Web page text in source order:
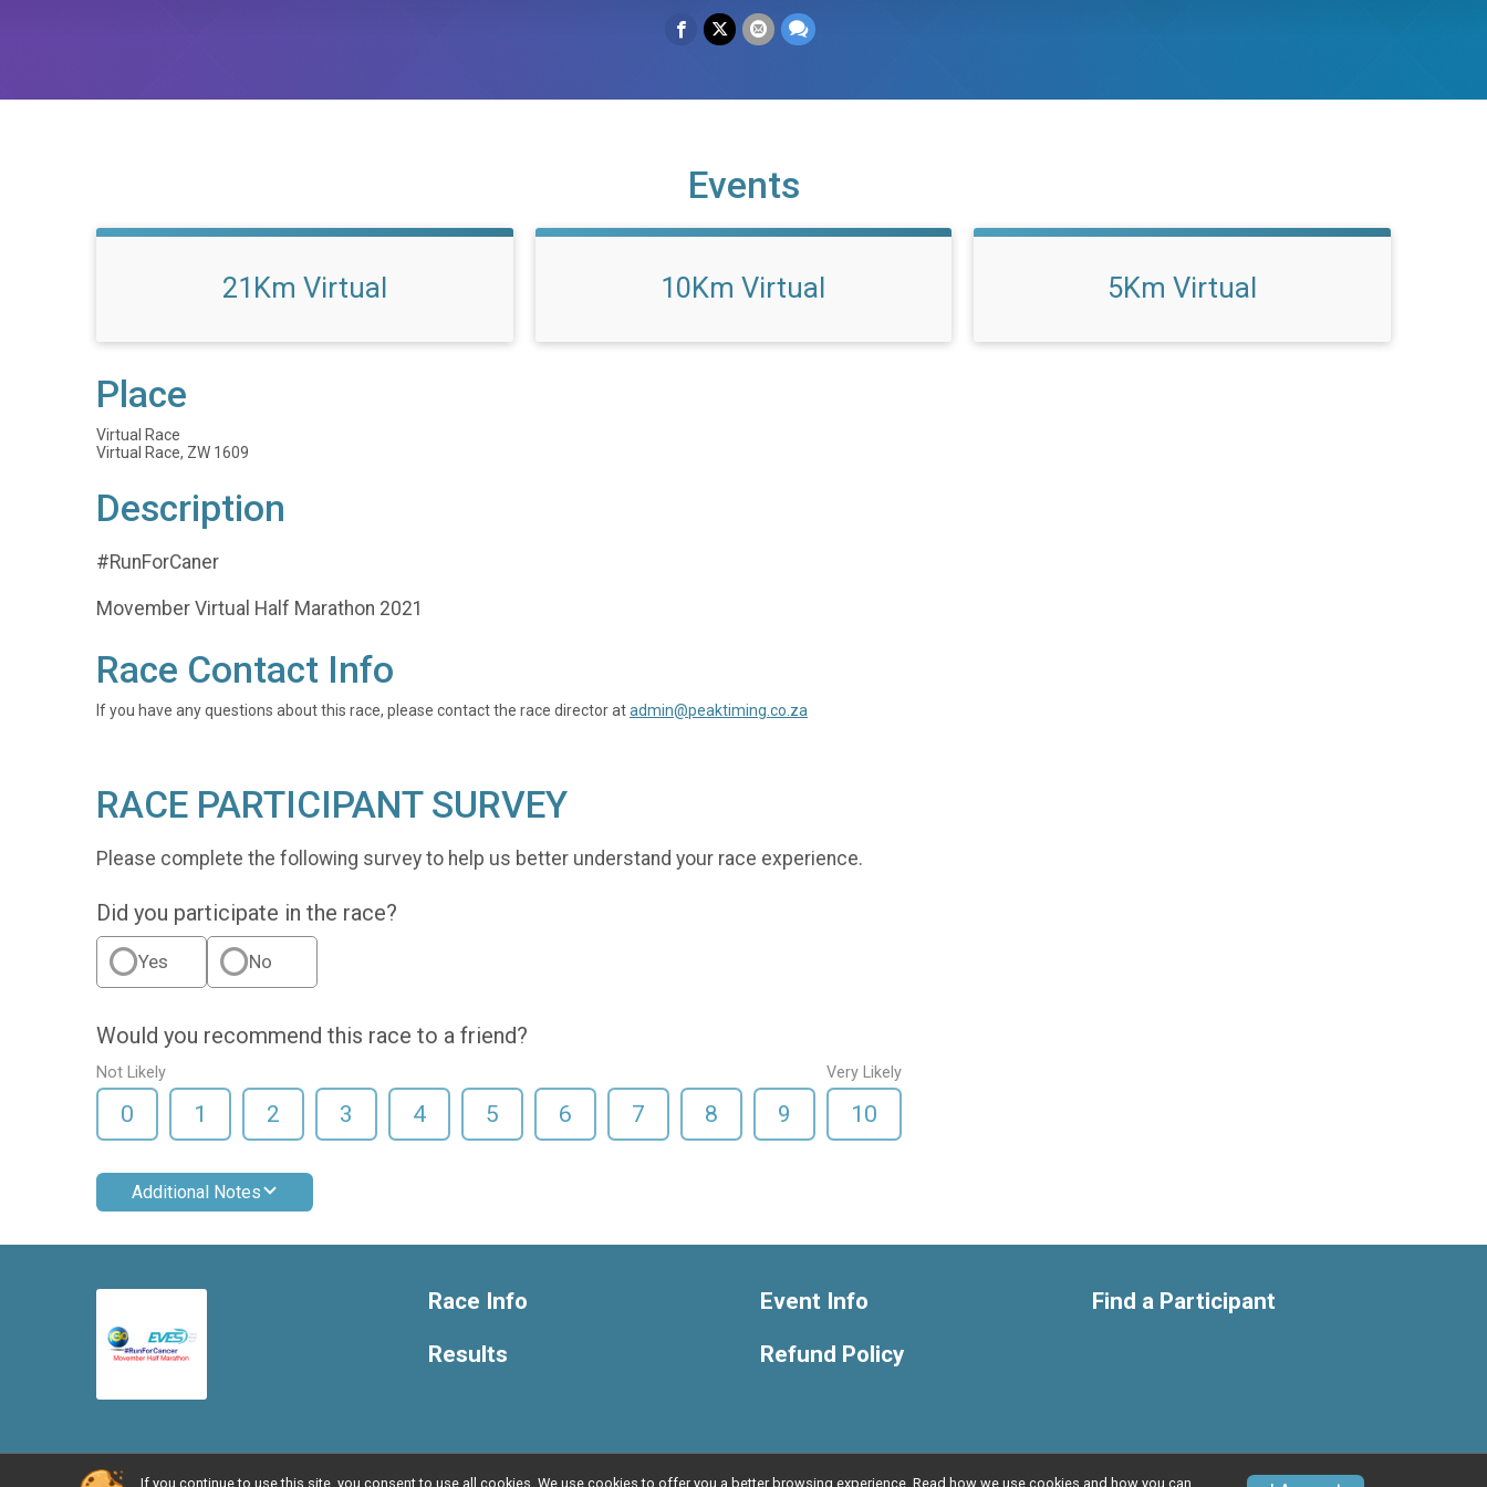
Events
21Km Virtual 10Km Virtual 5Km Virtual
Place
Virtual Race
Virtual Race, ZW 1609
Description
#RunForCaner
Movember Virtual Half Marathon 2021
Race Contact Info
If you have any questions about this race, please contact the race director atadmin@peaktiming.co.za
RACE PARTICIPANT SURVEY
Please complete the following survey to help us better understand your race experience.
Did you participate in the race?
Yes No
Would you recommend this race to a friend?
Not Likely
0 1 2 3 4 5 6 7 8 9
Very Likely
10
Additional Notes
Race Info
Results
Event Info
Refund Policy
Find a Participant
If you continue to use this site, you consent to use all cookies. We use cookies to offer you a better browsing experience. Read how we use cookies and how you can